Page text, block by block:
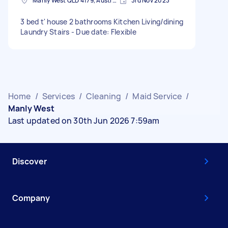
3 bed t' house 2 bathrooms Kitchen Living/dining
Laundry Stairs - Due date: Flexible
Home / Services / Cleaning / Maid Service /
Manly West
Last updated on 30th Jun 2026 7:59am
Discover
Company